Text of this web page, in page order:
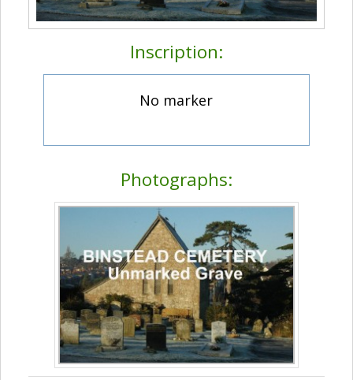
Inscription:
No marker
Photographs: